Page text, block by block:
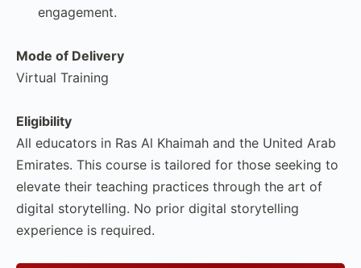
engagement.
Mode of Delivery
Virtual Training
Eligibility
All educators in Ras Al Khaimah and the United Arab
Emirates. This course is tailored for those seeking to
elevate their teaching practices through the art of
digital storytelling. No prior digital storytelling
experience is required.